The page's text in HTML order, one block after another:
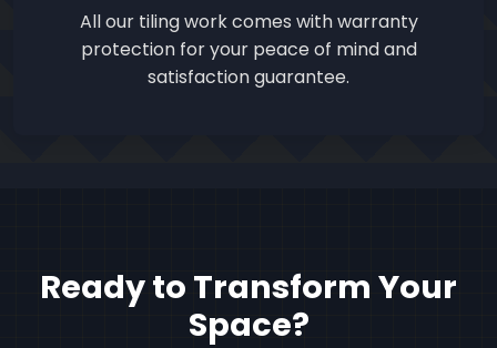
All our tiling work comes with warranty
protection for your peace of mind and
satisfaction guarantee.
Ready to Transform Your
Space?